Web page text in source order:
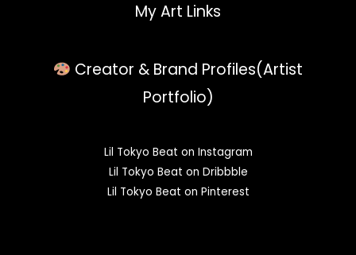
My Art Links
Creator & Brand Profiles(Artist
Portfolio)
Lil Tokyo Beat on Instagram
Lil Tokyo Beat on Dribbble
Lil Tokyo Beat on Pinterest